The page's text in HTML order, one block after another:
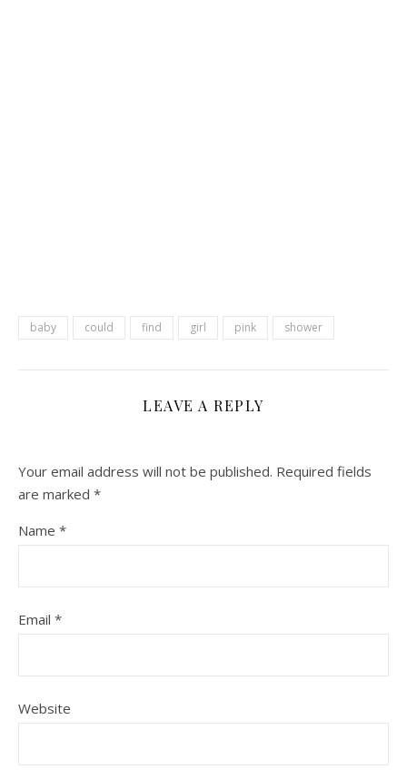
baby could find girl pink shower
LEAVE A REPLY
Your email address will not be published. Required fields
are marked *
Name *
Email *
Website